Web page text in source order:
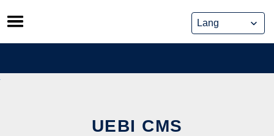
Skip
to
content
UEBI CMS